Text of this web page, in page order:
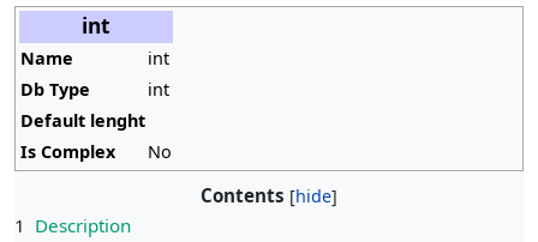
int
Name
int
Db Type
int
Default lenght
Is Complex
No
Contents
1 Description